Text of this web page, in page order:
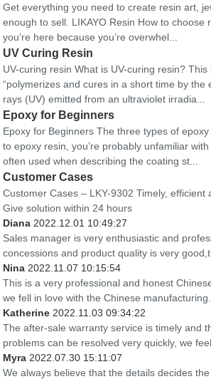
Get everything you need to create resin art,
enough to sell. LIKAYO Resin How to choose
you’re here because you’re overwhel...
UV Curing Resin
UV-curing resin What is UV-curing resin?
“polymerizes and cures in a short time by the
rays (UV) emitted from an ultraviolet irradia...
Epoxy for Beginners
Epoxy for Beginners The three types of epoxy
to epoxy resin, you’re probably unfamiliar
often used when describing the coating st...
Customer Cases
Customer Cases – LKY-9302 Timely, efficient
Give solution within 24 hours
Diana 2022.12.01 10:49:27
Sales manager is very enthusiastic and
concessions and product quality is very
Nina 2022.11.07 10:15:54
This is a very professional and honest
we fell in love with the Chinese manufacturing.
Katherine 2022.11.03 09:34:22
The after-sale warranty service is timely and
problems can be resolved very quickly, we
Myra 2022.07.30 15:11:07
We always believe that the details decides